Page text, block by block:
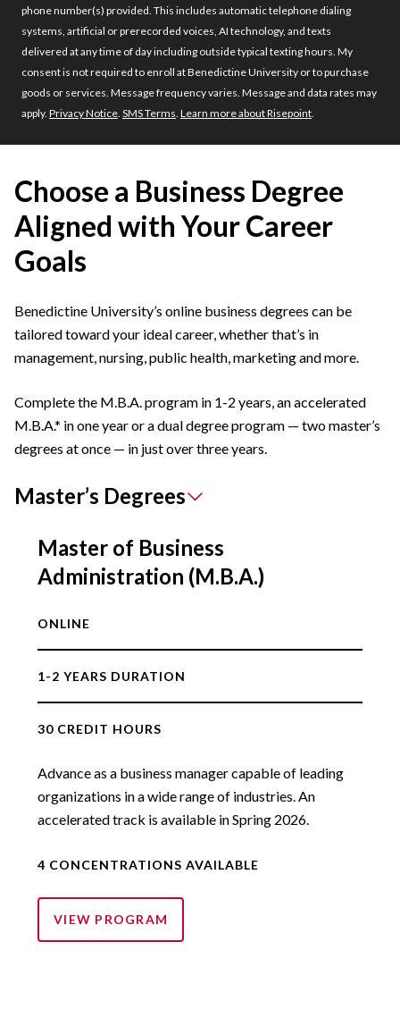
phone number(s) provided. This includes automatic telephone dialing
systems, artificial or prerecorded voices, AI technology, and texts
delivered at any time of day including outside typical texting hours. My
consent is not required to enroll at Benedictine University or to purchase
goods or services. Message frequency varies. Message and data rates may
apply. Privacy Notice. SMS Terms. Learn more about Risepoint.
Choose a Business Degree
Aligned with Your Career
Goals
Benedictine University’s online business degrees can be
tailored toward your ideal career, whether that’s in
management, nursing, public health, marketing and more.
Complete the M.B.A. program in 1-2 years, an accelerated
M.B.A.* in one year or a dual degree program — two master’s
degrees at once — in just over three years.
Master’s Degrees
Master of Business
Administration (M.B.A.)
ONLINE
1-2 YEARS DURATION
30 CREDIT HOURS
Advance as a business manager capable of leading
organizations in a wide range of industries. An
accelerated track is available in Spring 2026.
4 CONCENTRATIONS AVAILABLE
VIEW PROGRAM